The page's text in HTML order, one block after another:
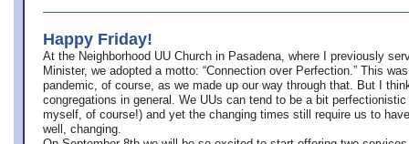
Happy Friday!
At the Neighborhood UU Church in Pasadena, where
I previously
Minister, we adopted a motto: “Connection over Perfection.” This
pandemic, of course, as we made up our way through that. But I
congregations in general. We UUs can tend to be a bit
myself, of course!) and yet the changing times still require us to
well, changing.